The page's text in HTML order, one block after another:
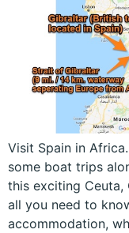
Visit Spain in
some boat trips
this exciting Ceuta,
all you need to
accommodation,